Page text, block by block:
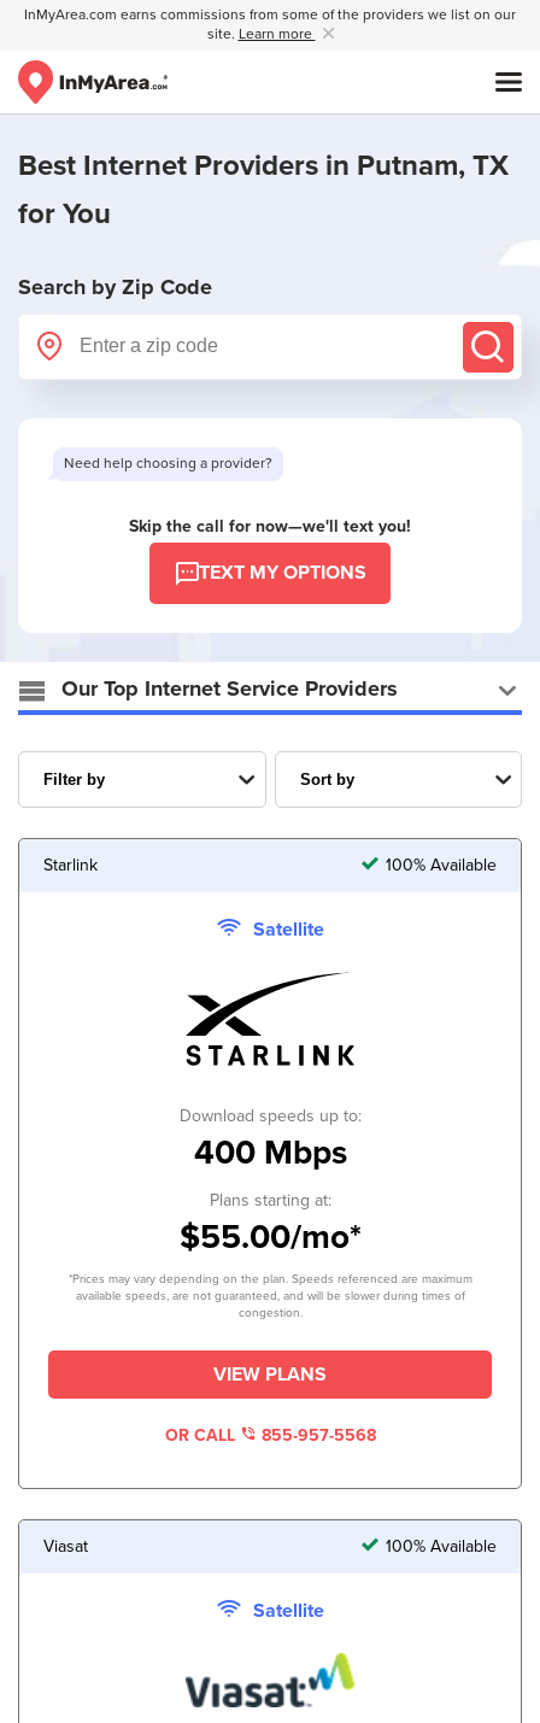
InMyArea.com earns commissions from some of the providers we list on our
site. Learn more
Best Internet Providers in Putnam, TX
for You
Search by Zip Code
Need help choosing a provider?
Skip the call for now—we'll text you!
TEXT MY OPTIONS
Our Top Internet Service Providers
Starlink 100% Available
Satellite
Download speeds up to:
400 Mbps
Plans starting at:
$55.00/mo*
*Prices may vary depending on the plan. Speeds referenced are maximum
available speeds, are not guaranteed, and will be slower during times of
congestion.
VIEW PLANS
OR CALL 855-957-5568
Viasat 100% Available
Satellite